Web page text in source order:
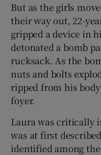
But as the girls
their way out, 22-
gripped a device in
detonated a bomb
rucksack. As the
nuts and bolts
ripped from his
foyer.
Laura was critically
was at first
identified among the